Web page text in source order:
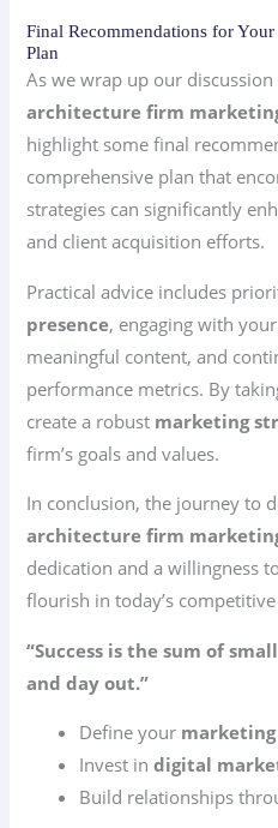
Final Recommendations for
Plan
As we wrap up our
architecture firm
highlight some final
comprehensive plan that
strategies can significantly
and client acquisition efforts.
Practical advice includes
presence, engaging with
meaningful content, and
performance metrics. By
create a robust marketing
firm’s goals and values.
In conclusion, the journey to
architecture firm
dedication and a willingness
flourish in today’s
“Success is the sum of
and day out.”
Define your marketing
Invest indigital
Build relationships